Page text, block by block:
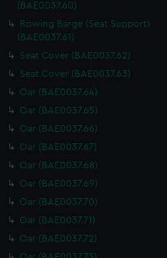
(BAE0037.60)
Rowing Barge (Seat Support)
(BAE0037.61)
Seat Cover (BAE0037.62)
Seat Cover (BAE0037.63)
Oar (BAE0037.64)
Oar (BAE0037.65)
Oar (BAE0037.66)
Oar (BAE0037.67)
Oar (BAE0037.68)
Oar (BAE0037.69)
Oar (BAE0037.70)
Oar (BAE0037.71)
Oar (BAE0037.72)